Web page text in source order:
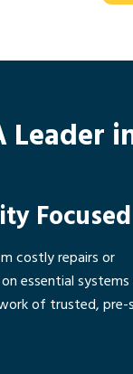
Leader
Focused
costly repairs or
essential systems
of trusted, pre-